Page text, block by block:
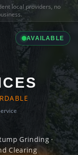
local providers, no
AVAILABLE
Grinding ·
Clearing